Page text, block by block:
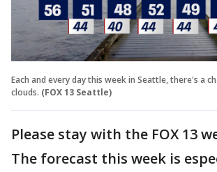
Each and every day this week in Seattle, there's a
clouds. (FOX 13 Seattle)
Please stay with the FOX 13
The forecast this week is